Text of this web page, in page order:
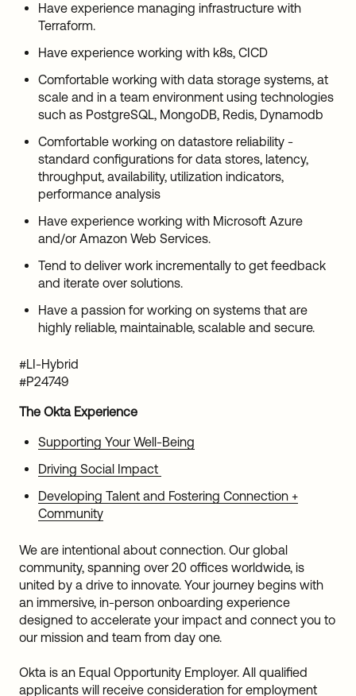
Have experience managing infrastructure with
Terraform.
Have experience working with k8s, CICD
Comfortable working with data storage systems, at
scale and in a team environment using technologies
such as PostgreSQL, MongoDB, Redis, Dynamodb
Comfortable working on datastore reliability -
standard configurations for data stores, latency,
throughput, availability, utilization indicators,
performance analysis
Have experience working with Microsoft Azure
and/or Amazon Web Services.
Tend to deliver work incrementally to get feedback
and iterate over solutions.
Have a passion for working on systems that are
highly reliable, maintainable, scalable and secure.
#LI-Hybrid
#P24749
The Okta Experience
Supporting Your Well-Being
Driving Social Impact
Developing Talent and Fostering Connection +
Community
We are intentional about connection. Our global
community, spanning over 20 offices worldwide, is
united by a drive to innovate. Your journey begins with
an immersive, in-person onboarding experience
designed to accelerate your impact and connect you to
our mission and team from day one.
Okta is an Equal Opportunity Employer. All qualified
applicants will receive consideration for employment